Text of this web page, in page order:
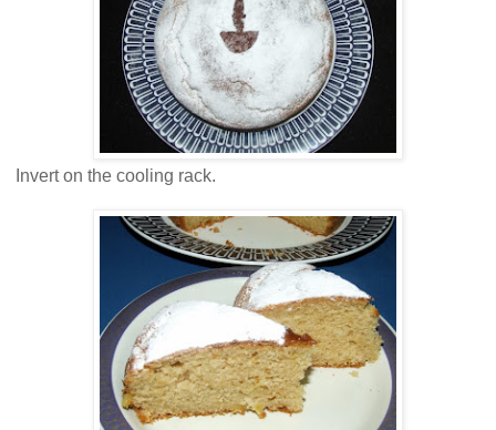
Invert on the cooling rack.